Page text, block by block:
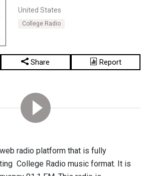
United States
College Radio
Share Report
radio platform that is fully
College Radio music format. It is